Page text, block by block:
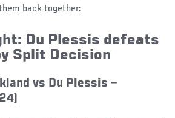
back together:
Du Plessis defeats
Split Decision
vs Du Plessis –